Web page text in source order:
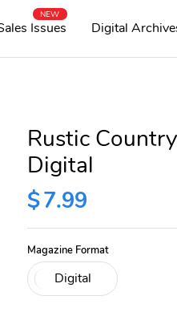
Issues
NEW
Digital
Rustic
Digital
$7.99
Magazine Format